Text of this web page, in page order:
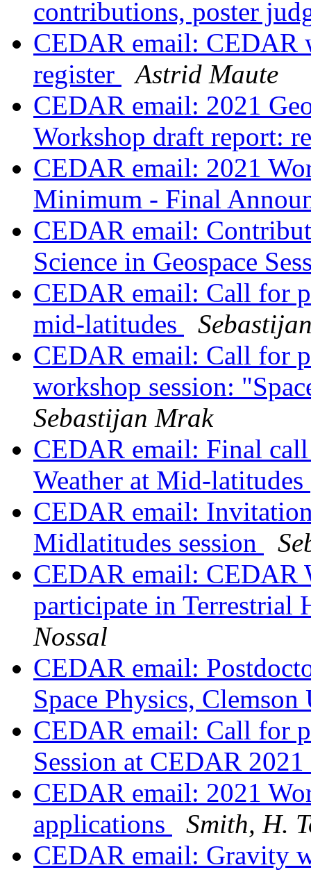
contributions, poster
CEDAR email: CEDAR
register
Astrid Maute
CEDAR email: 2021
Workshop draft report:
CEDAR email: 2021
Minimum - Final
CEDAR email:
Science in Geospace
CEDAR email: Call for
mid-latitudes
CEDAR email: Call for
workshop session:
Sebastijan Mrak
CEDAR email: Final
Weather at Mid-latitudes
CEDAR email:
Midlatitudes session
CEDAR email: CEDAR
participate in Terrestrial
Nossal
CEDAR email:
Space Physics,
CEDAR email: Call for
Session at CEDAR 2021
CEDAR email: 2021
applications
Smith, H.
CEDAR email: Gravity